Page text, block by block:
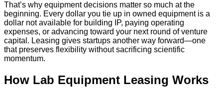
That’s why equipment decisions matter so much at the
beginning. Every dollar you tie up in owned equipment is a
dollar not available for building IP, paying operating
expenses, or advancing toward your next round of venture
capital. Leasing gives startups another way forward—one
that preserves flexibility without sacrificing scientific
momentum.
How Lab Equipment Leasing Works